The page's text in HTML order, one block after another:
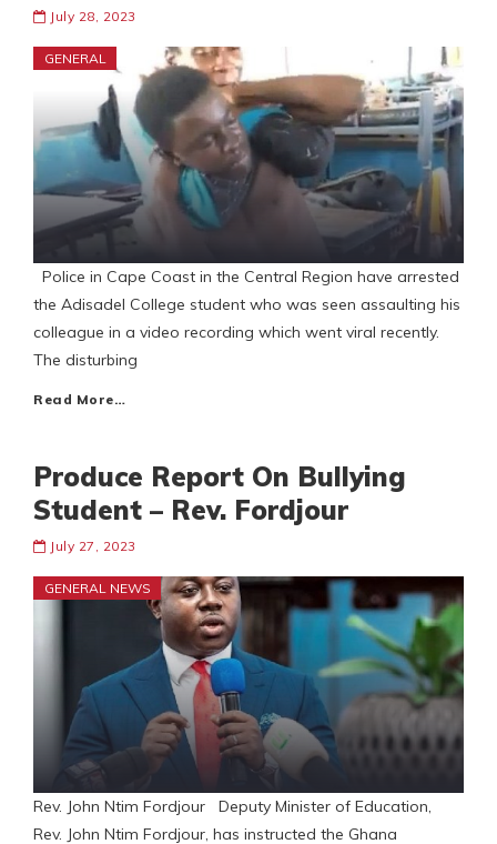
July 28, 2023
GENERAL
Police in Cape Coast in the Central Region have arrested
the Adisadel College student who was seen assaulting his
colleague in a video recording which went viral recently.
The disturbing
Read More…
Produce Report On Bullying
Student – Rev. Fordjour
July 27, 2023
GENERAL NEWS
Rev. John Ntim Fordjour Deputy Minister of Education,
Rev. John Ntim Fordjour, has instructed the Ghana